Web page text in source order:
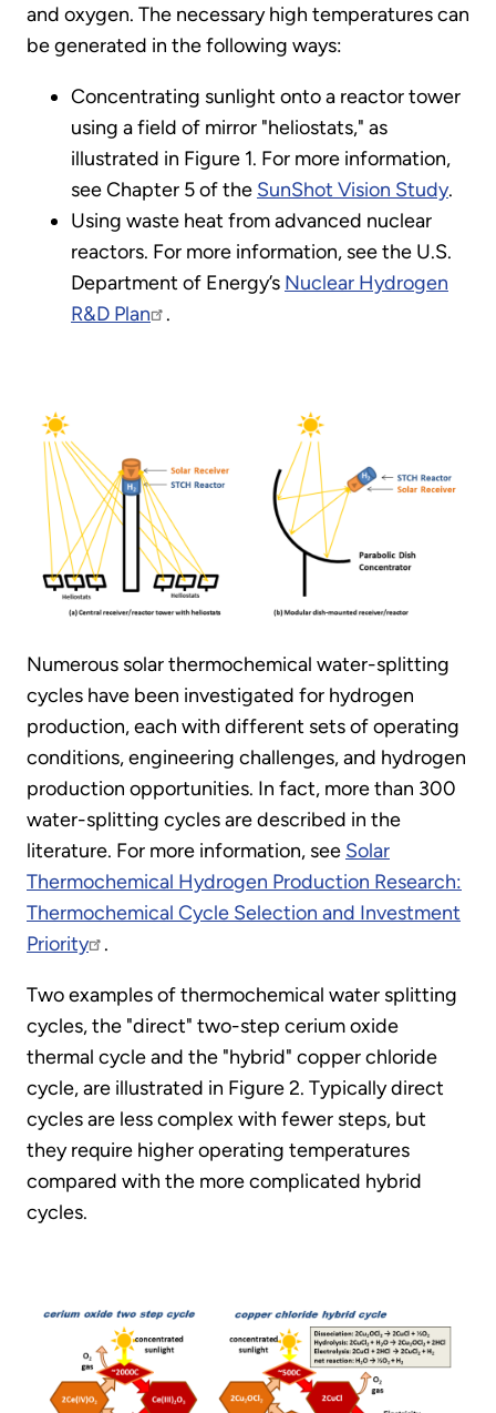
and oxygen. The necessary high temperatures can
be generated in the following ways:
Concentrating sunlight onto a reactor tower
using a field of mirror "heliostats," as
illustrated in Figure 1. For more information,
see Chapter 5 of the SunShot Vision Study.
Using waste heat from advanced nuclear
reactors. For more information, see the U.S.
Department of Energy’s Nuclear Hydrogen
R&D Plan
.
Numerous solar thermochemical water-splitting
cycles have been investigated for hydrogen
production, each with different sets of operating
conditions, engineering challenges, and hydrogen
production opportunities. In fact, more than 300
water-splitting cycles are described in the
literature. For more information, see Solar
Thermochemical Hydrogen Production Research:
Thermochemical Cycle Selection and Investment
Priority
.
Two examples of thermochemical water splitting
cycles, the "direct" two-step cerium oxide
thermal cycle and the "hybrid" copper chloride
cycle, are illustrated in Figure 2. Typically direct
cycles are less complex with fewer steps, but
they require higher operating temperatures
compared with the more complicated hybrid
cycles.